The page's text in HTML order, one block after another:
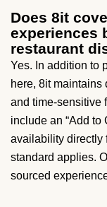
Does 8it
experiences
restaurant
Yes. In addition to
here, 8it maintains
and time-sensitive
include an “Add to
availability directly
standard applies.
sourced